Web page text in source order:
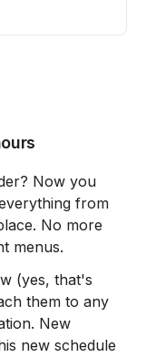
from
No more
menus.
them to any
New
new schedule